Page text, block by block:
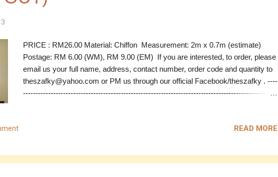
PRICE : RM26.00 Material: Chiffon Measurement: 2m x 0.7m (estimate)
Postage: RM 6.00 (WM), RM 9.00 (EM) If you are interested, to order, please
email us your full name, address, contact number, order code and quantity to
theszafky@yahoo.com or PM us through our official Facebook/theszafky . ----
--------------------------------------------------------------------------------------------------
0.7m (estimate) Price: RM 26.00 ---------------------------------------------------------
(EM) If you are interested, to order, please email us your full name, address,
contact number, order code and quantity to theszafky@yahoo.com or PM us
READ MORE